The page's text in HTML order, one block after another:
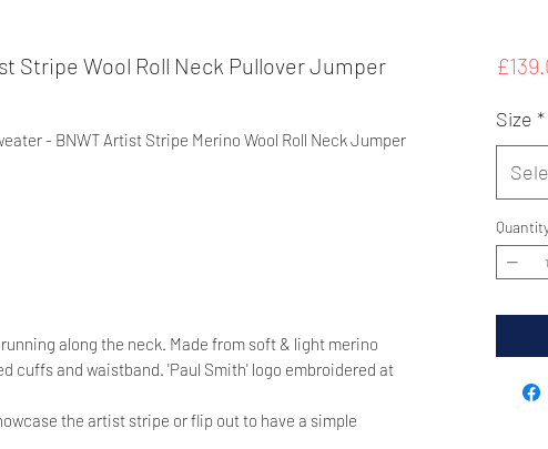
Stripe Wool Roll Neck Pullover Jumper
- BNWT Artist Stripe Merino Wool Roll Neck Jumper
along the neck. Made from soft & light merino
cuffs and waistband. 'Paul Smith' logo embroidered at
the artist stripe or flip out to have a simple
Size *